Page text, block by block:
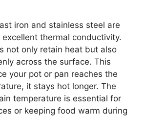
iron and stainless steel are
thermal conductivity.
not only retain heat but also
across the surface. This
your pot or pan reaches the
it stays hot longer. The
temperature is essential for
or keeping food warm during